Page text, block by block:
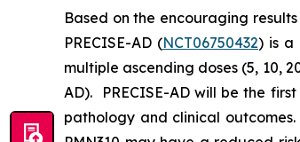
Based on the encouraging
PRECISE-AD (NCT06750432) is a
multiple ascending doses (5, 10,
AD). PRECISE-AD will be the
pathology and clinical